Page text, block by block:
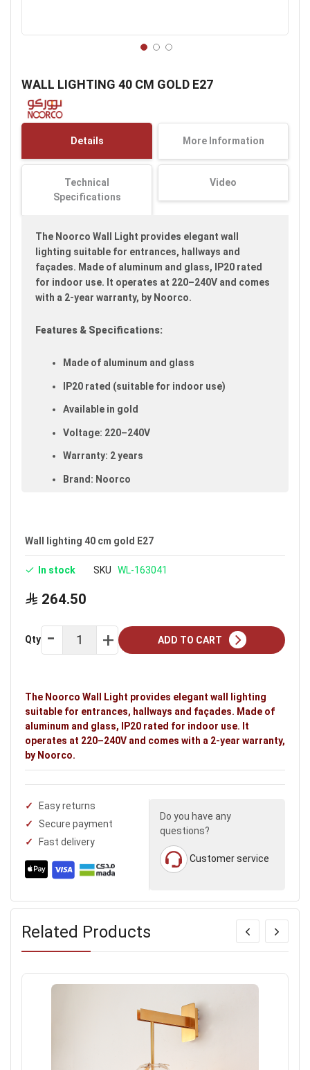
WALL LIGHTING 40 CM GOLD E27
the
beginning
of
gallery
Details More Information
Technical
Specifications
Video
The Noorco Wall Light provides elegant wall
lighting suitable for entrances, hallways and
façades. Made of aluminum and glass, IP20 rated
for indoor use. It operates at 220–240V and comes
with a 2-year warranty, by Noorco.
Features & Specifications:
Made of aluminum and glass
IP20 rated (suitable for indoor use)
Available in gold
Voltage: 220–240V
Warranty: 2 years
Brand: Noorco
Wall lighting 40 cm gold E27
In stock SKU WL-163041
264.50
Qty ADD TO CART
The Noorco Wall Light provides elegant wall lighting
suitable for entrances, hallways and façades. Made of
aluminum and glass, IP20 rated for indoor use. It
operates at 220–240V and comes with a 2-year warranty,
by Noorco.
Easy returns
Secure payment
Fast delivery
Do you have any
questions?
Customer service
Related Products